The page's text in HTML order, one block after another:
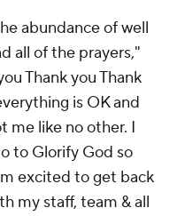
abundance of well
all of the prayers,"
Thank you Thank
is OK and
me like no other. I
to Glorify God so
excited to get back
my staff, team & all